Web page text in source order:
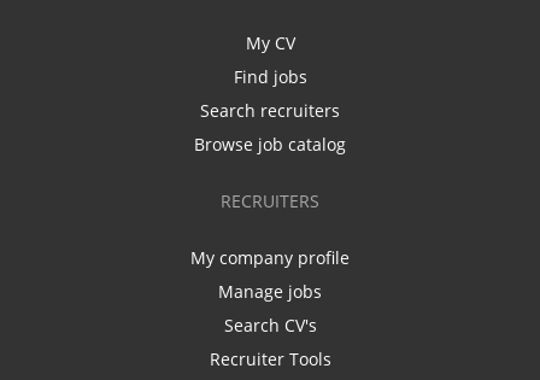
My CV
Find jobs
Search recruiters
Browse job catalog
RECRUITERS
My company profile
Manage jobs
Search CV's
Recruiter Tools